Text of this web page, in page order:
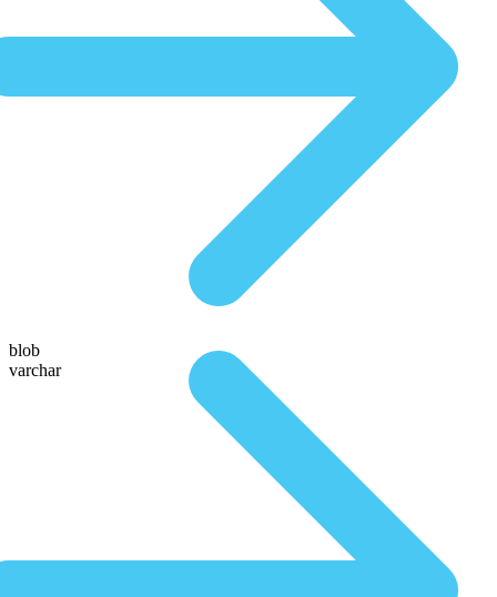
blob
varchar